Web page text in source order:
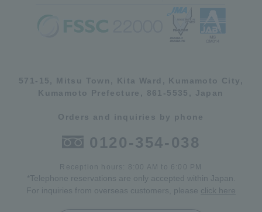
571-15, Mitsu Town, Kita Ward, Kumamoto City,
Kumamoto Prefecture, 861-5535, Japan
Orders and inquiries by phone
0120-354-038
Reception hours: 8:00 AM to 6:00 PM
*Telephone reservations are only accepted within Japan.
For inquiries from overseas customers, please click here